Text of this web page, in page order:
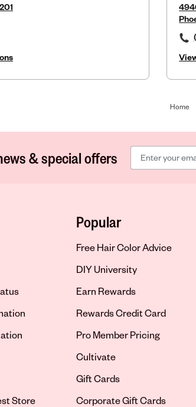
Home
& special offers
Store
Popular
Free Hair Color Advice
DIY University
Earn Rewards
Rewards Credit Card
Pro Member Pricing
Cultivate
Gift Cards
Corporate Gift Cards